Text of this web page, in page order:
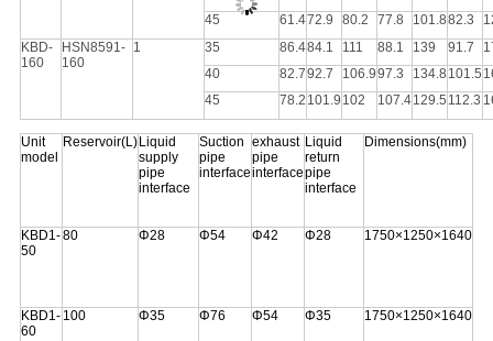
45
61.472.9 80.2 77.8 101.882.3
KBD-
160
HSN8591-
160
1 35 86.484.1 111 88.1 139 91.7
40
82.792.7 106.997.3 134.8 101.5
45
78.2 101.9 102 107.4129.5 112.3
Unit
model
Reservoir(L) Liquid
supply
pipe
interface
Suction
pipe
interface
exhaust
pipe
interface
Liquid
return
pipe
interface
Dimensions(mm)
KBD1-
50
80 Φ28 Φ54 Φ42 Φ28 1750×1250×1640
KBD1-
60
100 Φ35 Φ76 Φ54 Φ35 1750×1250×1640